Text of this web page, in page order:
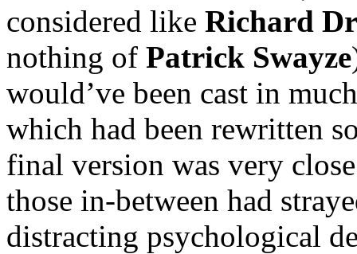
considered like Richard
nothing of Patrick Swayze
would’ve been cast in
which had been rewritten
final version was very
those in-between had
distracting psychological